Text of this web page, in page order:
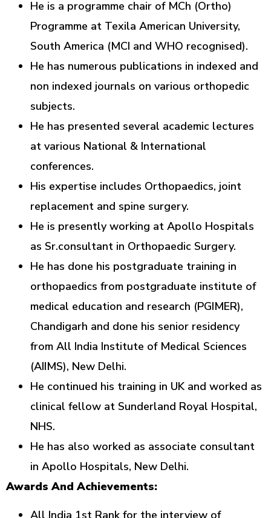
He is a programme chair of MCh (Ortho)
Programme at Texila American University,
South America (MCI and WHO recognised).
He has numerous publications in indexed and
non indexed journals on various orthopedic
subjects.
He has presented several academic lectures
at various National & International
conferences.
His expertise includes Orthopaedics, joint
replacement and spine surgery.
He is presently working at Apollo Hospitals
as Sr.consultant in Orthopaedic Surgery.
He has done his postgraduate training in
orthopaedics from postgraduate institute of
medical education and research (PGIMER),
Chandigarh and done his senior residency
from All India Institute of Medical Sciences
(AIIMS), New Delhi.
He continued his training in UK and worked as
clinical fellow at Sunderland Royal Hospital,
NHS.
He has also worked as associate consultant
in Apollo Hospitals, New Delhi.
Awards And Achievements: